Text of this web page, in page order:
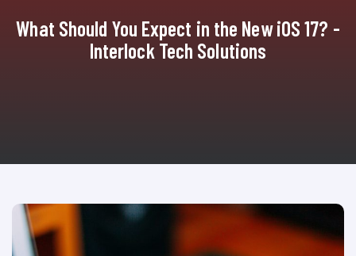
What Should You Expect in the New iOS 17? -
Interlock Tech Solutions